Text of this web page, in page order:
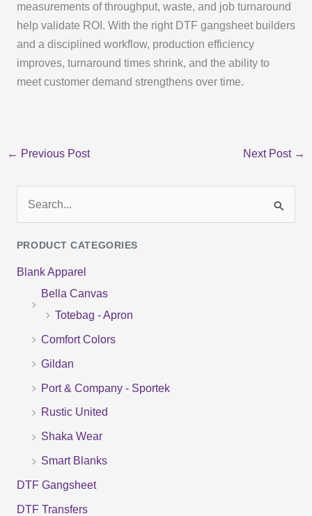
measurements of throughput, waste, and job turnaround
help validate ROI. With the right DTF gangsheet builders
and a disciplined workflow, production efficiency
improves, turnaround times shrink, and the ability to
meet customer demand strengthens over time.
← Previous Post Next Post →
a
r
PRODUCT CATEGORIES
Blank Apparel
Bella Canvas
Totebag - Apron
Comfort Colors
Gildan
Port & Company - Sportek
Rustic United
Shaka Wear
Smart Blanks
DTF Gangsheet
DTF Transfers